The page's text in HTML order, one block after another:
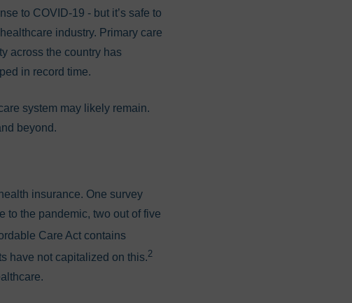
to COVID-19 - but it’s safe to
industry. Primary care
across the country has
in record time.
system may likely remain.
beyond.
insurance. One survey
to the pandemic, two out of five
Care Act contains
have not capitalized on this.2